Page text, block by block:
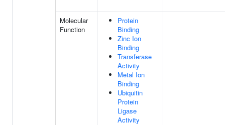
Molecular
Function
Protein
Binding
Zinc Ion
Binding
Transferase
Activity
Metal Ion
Binding
Ubiquitin
Protein
Ligase
Activity